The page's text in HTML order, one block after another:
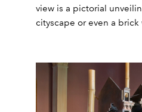
view is a pictorial
cityscape or even a